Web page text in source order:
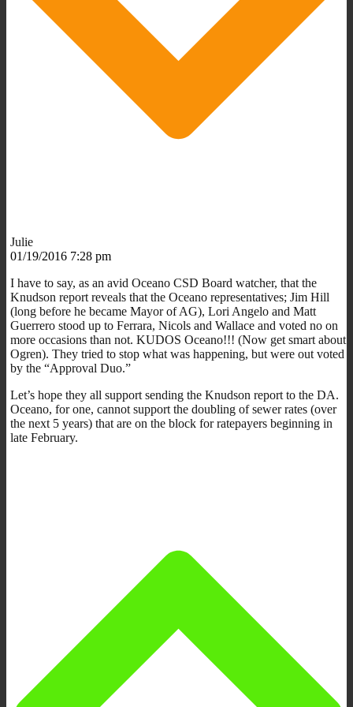
Julie
01/19/2016 7:28 pm
I have to say, as an avid Oceano CSD Board watcher, that the
Knudson report reveals that the Oceano representatives; Jim Hill
(long before he became Mayor of AG), Lori Angelo and Matt
Guerrero stood up to Ferrara, Nicols and Wallace and voted no on
more occasions than not. KUDOS Oceano!!! (Now get smart about
Ogren). They tried to stop what was happening, but were out voted
by the “Approval Duo.”
Let’s hope they all support sending the Knudson report to the DA.
Oceano, for one, cannot support the doubling of sewer rates (over
the next 5 years) that are on the block for ratepayers beginning in
late February.